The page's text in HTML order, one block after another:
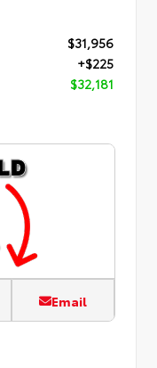
$31,956
+$225
$32,181
Email